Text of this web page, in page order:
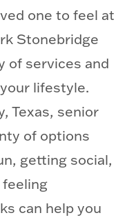
one to feel at
Stonebridge
of services and
lifestyle.
Texas, senior
of options
getting social,
feeling
can help you